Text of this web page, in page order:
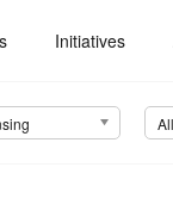
Initiatives